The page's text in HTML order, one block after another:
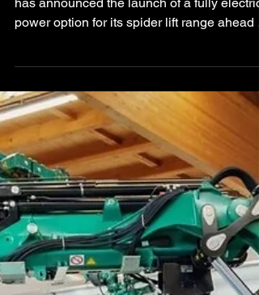
Finnish spider lift manufacturer Leguan Lifts
new battery-powered system introduces
advanced liquid-immersion cooling
technology designed to deliver full-day
performance comparable to diesel-powered
machines.